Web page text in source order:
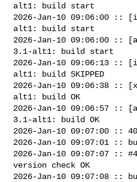
alt1: build start
2026-Jan-10 09:06:00 ::
alt1: build start
2026-Jan-10 09:06:00 ::
3.1-alt1: build start
2026-Jan-10 09:06:13 ::
alt1: build SKIPPED
2026-Jan-10 09:06:38 ::
alt1: build OK
2026-Jan-10 09:06:57 ::
3.1-alt1: build OK
2026-Jan-10 09:07:00 ::
2026-Jan-10 09:07:01 ::
2026-Jan-10 09:07:07 ::
version check OK
2026-Jan-10 09:07:08 ::